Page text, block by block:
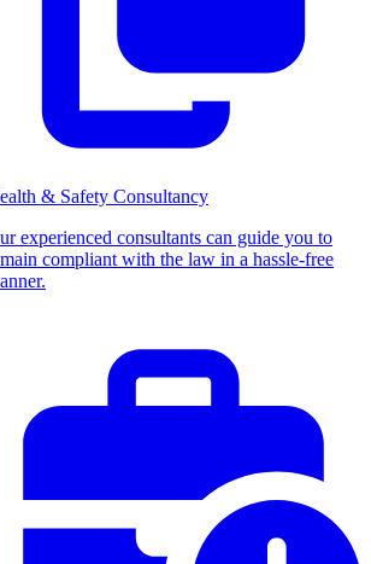
& Safety Consultancy
experienced consultants can guide you to
compliant with the law in a hassle-free